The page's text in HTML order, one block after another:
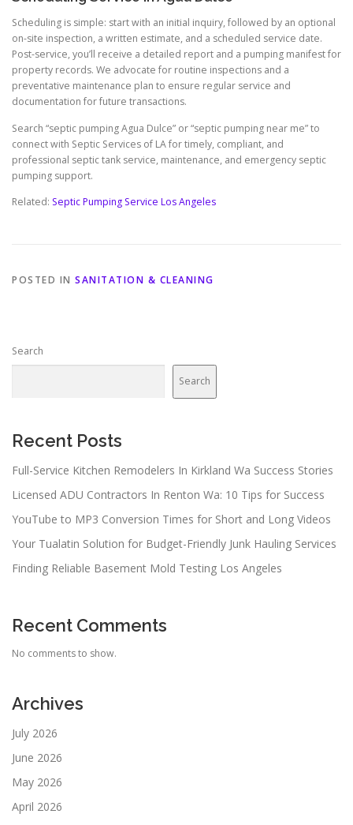
Scheduling is simple: start with an initial inquiry, followed by an optional
on-site inspection, a written estimate, and a scheduled service date.
Post-service, you’ll receive a detailed report and a pumping manifest for
property records. We advocate for routine inspections and a
preventative maintenance plan to ensure regular service and
documentation for future transactions.
Search “septic pumping Agua Dulce” or “septic pumping near me” to
connect with Septic Services of LA for timely, compliant, and
professional septic tank service, maintenance, and emergency septic
pumping support.
Related: Septic Pumping Service Los Angeles
POSTED IN SANITATION & CLEANING
Search
Search
Recent Posts
Full-Service Kitchen Remodelers In Kirkland Wa Success Stories
Licensed ADU Contractors In Renton Wa: 10 Tips for Success
YouTube to MP3 Conversion Times for Short and Long Videos
Your Tualatin Solution for Budget-Friendly Junk Hauling Services
Finding Reliable Basement Mold Testing Los Angeles
Recent Comments
No comments to show.
Archives
July 2026
June 2026
May 2026
April 2026